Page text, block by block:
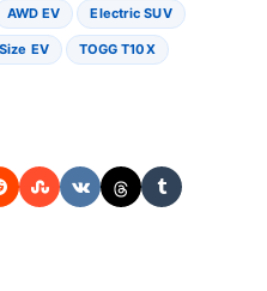
AWD EV Electric SUV
EV TOGG T10X